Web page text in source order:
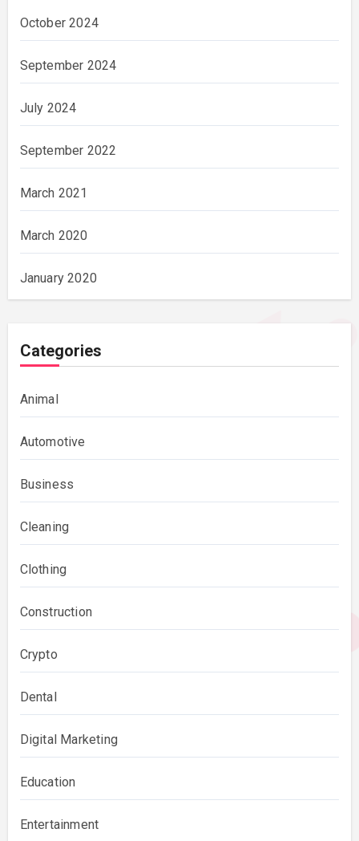
October 2024
September 2024
July 2024
September 2022
March 2021
March 2020
January 2020
Categories
Animal
Automotive
Business
Cleaning
Clothing
Construction
Crypto
Dental
Digital Marketing
Education
Entertainment